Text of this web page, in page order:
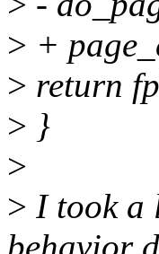
> +
> return
> }
>
> I took a